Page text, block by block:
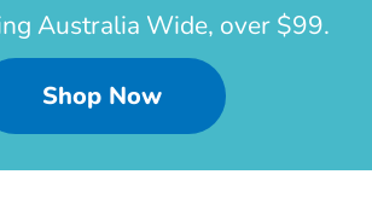
Australia Wide, over $99.
Shop Now